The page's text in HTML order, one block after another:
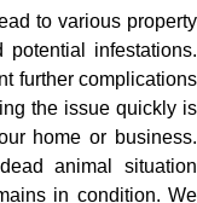
to various property
infestations.
further complications
the issue quickly is
home or business.
animal situation
in condition. We